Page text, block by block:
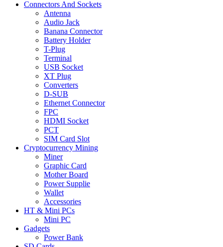
Connectors And Sockets
Antenna
Audio Jack
Banana Connector
Battery Holder
T-Plug
Terminal
USB Socket
XT Plug
Converters
D-SUB
Ethernet Connector
FPC
HDMI Socket
PCT
SIM Card Slot
Cryptocurrency Mining
Miner
Graphic Card
Mother Board
Power Supplie
Wallet
Accessories
HT & Mini PCs
Mini PC
Gadgets
Power Bank